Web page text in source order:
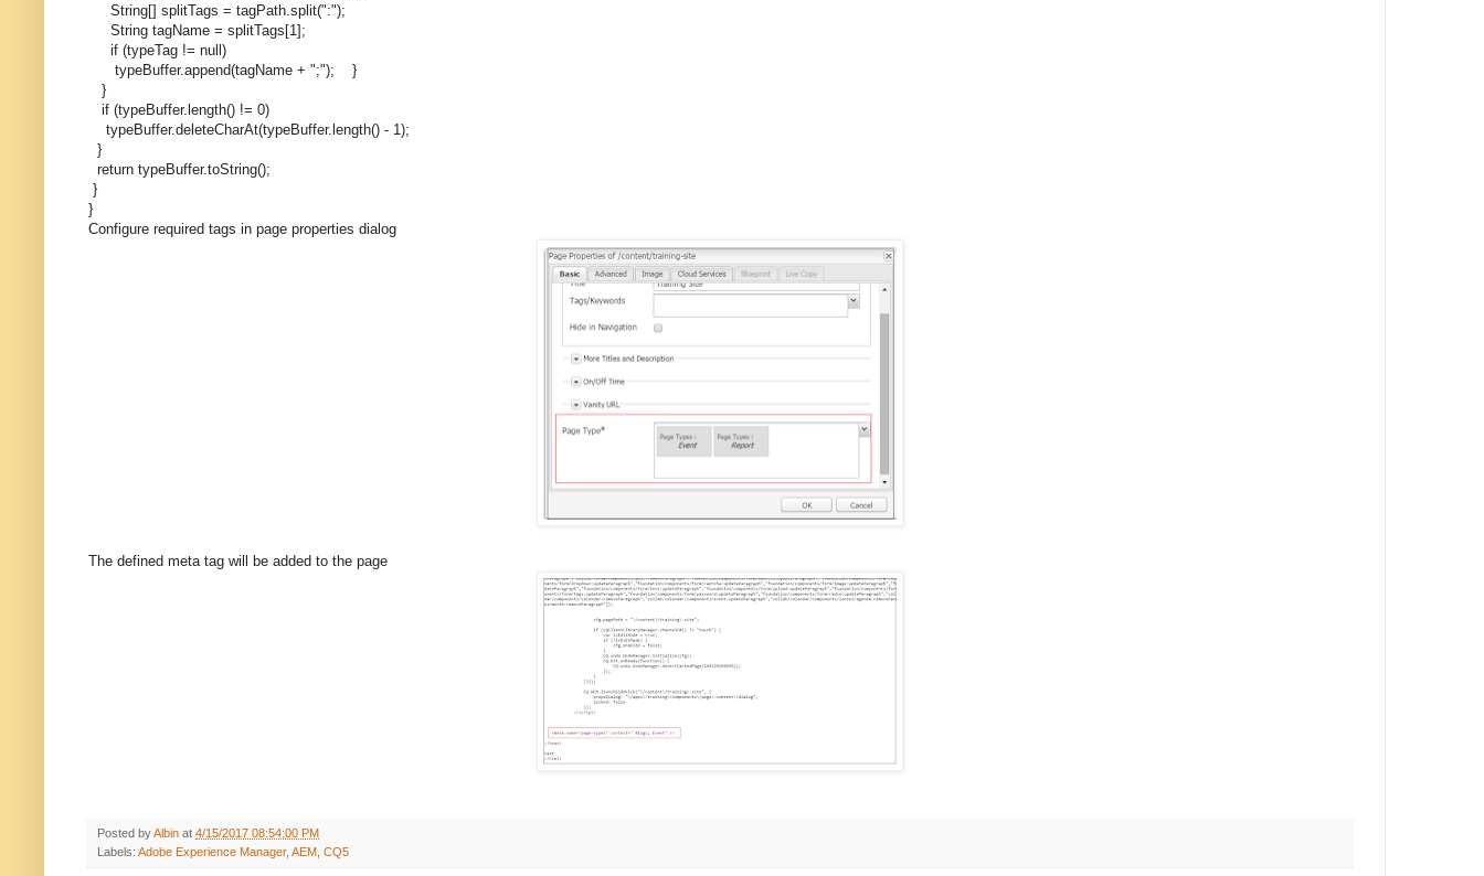
String[] splitTags = tagPath.split(":");
String tagName = splitTags[1];
if (typeTag != null)
typeBuffer.append(tagName + ";");
}
}
if (typeBuffer.length() != 0)
typeBuffer.deleteCharAt(typeBuffer.length() - 1);
}
return typeBuffer.toString();
}
}
Configure required tags in page properties dialog
The defined meta tag will be added to the page
Posted byAlbin at 4/15/2017 08:54:00 PM
Labels: Adobe Experience Manager, AEM CQ5